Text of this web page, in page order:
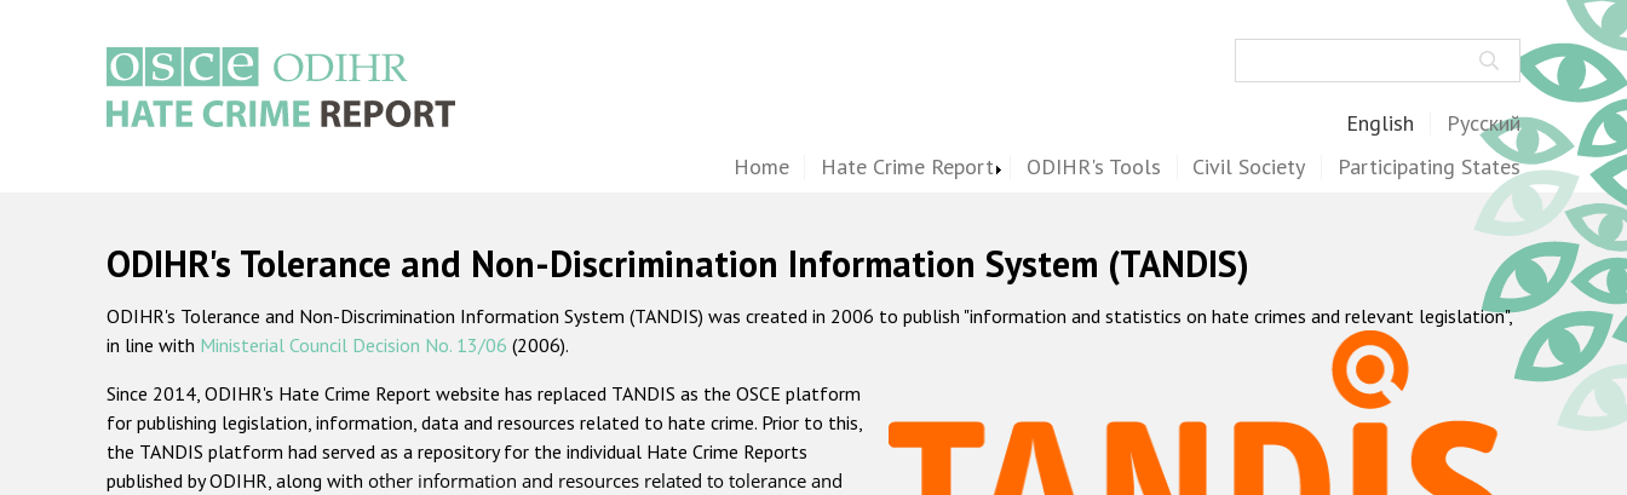
English Русский
Home Hate Crime Report ODIHR's Tools Civil Society Participating States
ODIHR's Tolerance and Non-Discrimination Information System (TANDIS)
ODIHR's Tolerance and Non-Discrimination Information System (TANDIS) was created in 2006 to publish "information and statistics on hate crimes and relevant legislation",
in line with Ministerial Council Decision No. 13/06 (2006).
Since 2014, ODIHR's Hate Crime Report website has replaced TANDIS as the OSCE platform
for publishing legislation, information, data and resources related to hate crime. Prior to this,
the TANDIS platform had served as a repository for the individual Hate Crime Reports
published by ODIHR, along with other information and resources related to tolerance and